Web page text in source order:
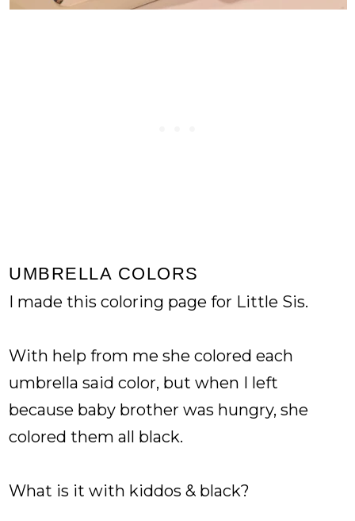
UMBRELLA COLORS
I made this coloring page for Little Sis.
With help from me she colored each
umbrella said color, but when I left
because baby brother was hungry, she
colored them all black.
What is it with kiddos & black?